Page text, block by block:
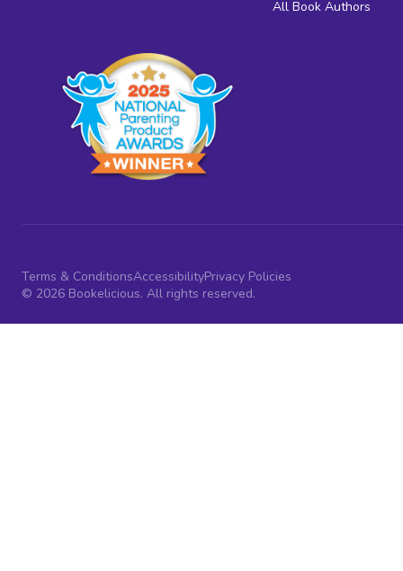
All Book Authors
Terms & ConditionsAccessibilityPrivacy Policies
© 2026 Bookelicious. All rights reserved.